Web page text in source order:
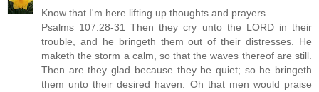
Know that I'm here lifting up thoughts and prayers.
Psalms 107:28-31 Then they cry unto the LORD in their
trouble, and he bringeth them out of their distresses. He
maketh the storm a calm, so that the waves thereof are still.
Then are they glad because they be quiet; so he bringeth
them unto their desired haven. Oh that men would praise